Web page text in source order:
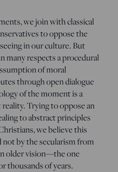
we join with classical
to oppose the
in our culture. But
many respects a procedural
of moral
through open dialogue
of the moment is a
Trying to oppose an
to abstract principles
we believe this
not by the secularism from
older vision—the one
thousands of years.